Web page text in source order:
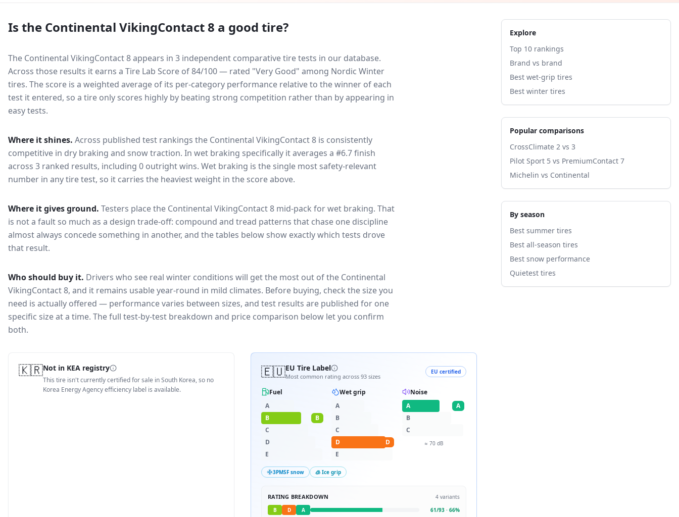
Is the Continental VikingContact 8 a good tire?
The Continental VikingContact 8 appears in 3 independent comparative tire tests in our database.
Across those results it earns a Tire Lab Score of 84/100 — rated "Very Good" among Nordic Winter
tires. The score is a weighted average of its per-category performance relative to the winner of each
test it entered, so a tire only scores highly by beating strong competition rather than by appearing in
easy tests.
Where it shines. Across published test rankings the Continental VikingContact 8 is consistently
competitive in dry braking and snow traction. In wet braking specifically it averages a #6.7 finish
across 3 ranked results, including 0 outright wins. Wet braking is the single most safety-relevant
number in any tire test, so it carries the heaviest weight in the score above.
Where it gives ground. Testers place the Continental VikingContact 8 mid-pack forwet braking. That
is not a fault so much as a design trade-off: compound and tread patterns that chase one discipline
almost always concede something in another, and the tables below show exactly which tests drove
that result.
Who should buy it. Drivers who see real winter conditions will get the most out of the Continental
VikingContact 8, and it remains usable year-round in mild climates. Before buying, check the size you
need is actually offered — performance varies between sizes, and test results are published for one
specific size at a time. The full test-by-test breakdown and price comparison below let you confirm
both.
🇰🇷Not in KEA registry
This tire isn't currently certified for sale in South Korea, so no
Korea Energy Agency efficiency label is available.
🇪🇺EU Tire Label
Most common rating across 93 sizes
EU certified
Fuel
A
B
B
C
D
E
Wet grip
A
B
C
D
D
E
Noise
A
A
B
C
≈70 dB
3PMSF snow 🧊 Ice grip
RATING BREAKDOWN 4 variants
B
D A 61/93 · 66%
Explore
Top 10 rankings
Brand vs brand
Best wet-grip tires
Best winter tires
Popular comparisons
CrossClimate 2 vs 3
Pilot Sport 5 vs PremiumContact 7
Michelin vs Continental
By season
Best summer tires
Best all-season tires
Best snow performance
Quietest tires